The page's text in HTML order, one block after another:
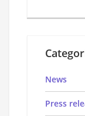
News
Press